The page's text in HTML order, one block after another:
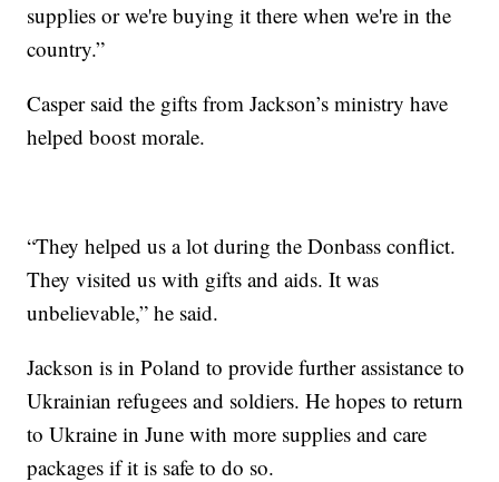
supplies or we're buying it there when we're in the
country.”
Casper said the gifts from Jackson’s ministry have
helped boost morale.
“They helped us a lot during the Donbass conflict.
They visited us with gifts and aids. It was
unbelievable,” he said.
Jackson is in Poland to provide further assistance to
Ukrainian refugees and soldiers. He hopes to return
to Ukraine in June with more supplies and care
packages if it is safe to do so.